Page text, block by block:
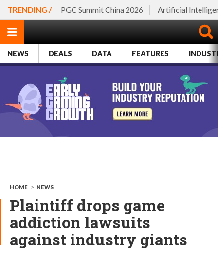
TRENDING / PGC Summit China 2026 Artificial
NEWS DEALS DATA FEATURES
HOME > NEWS
Plaintiff drops game
addiction lawsuits
against industry giants